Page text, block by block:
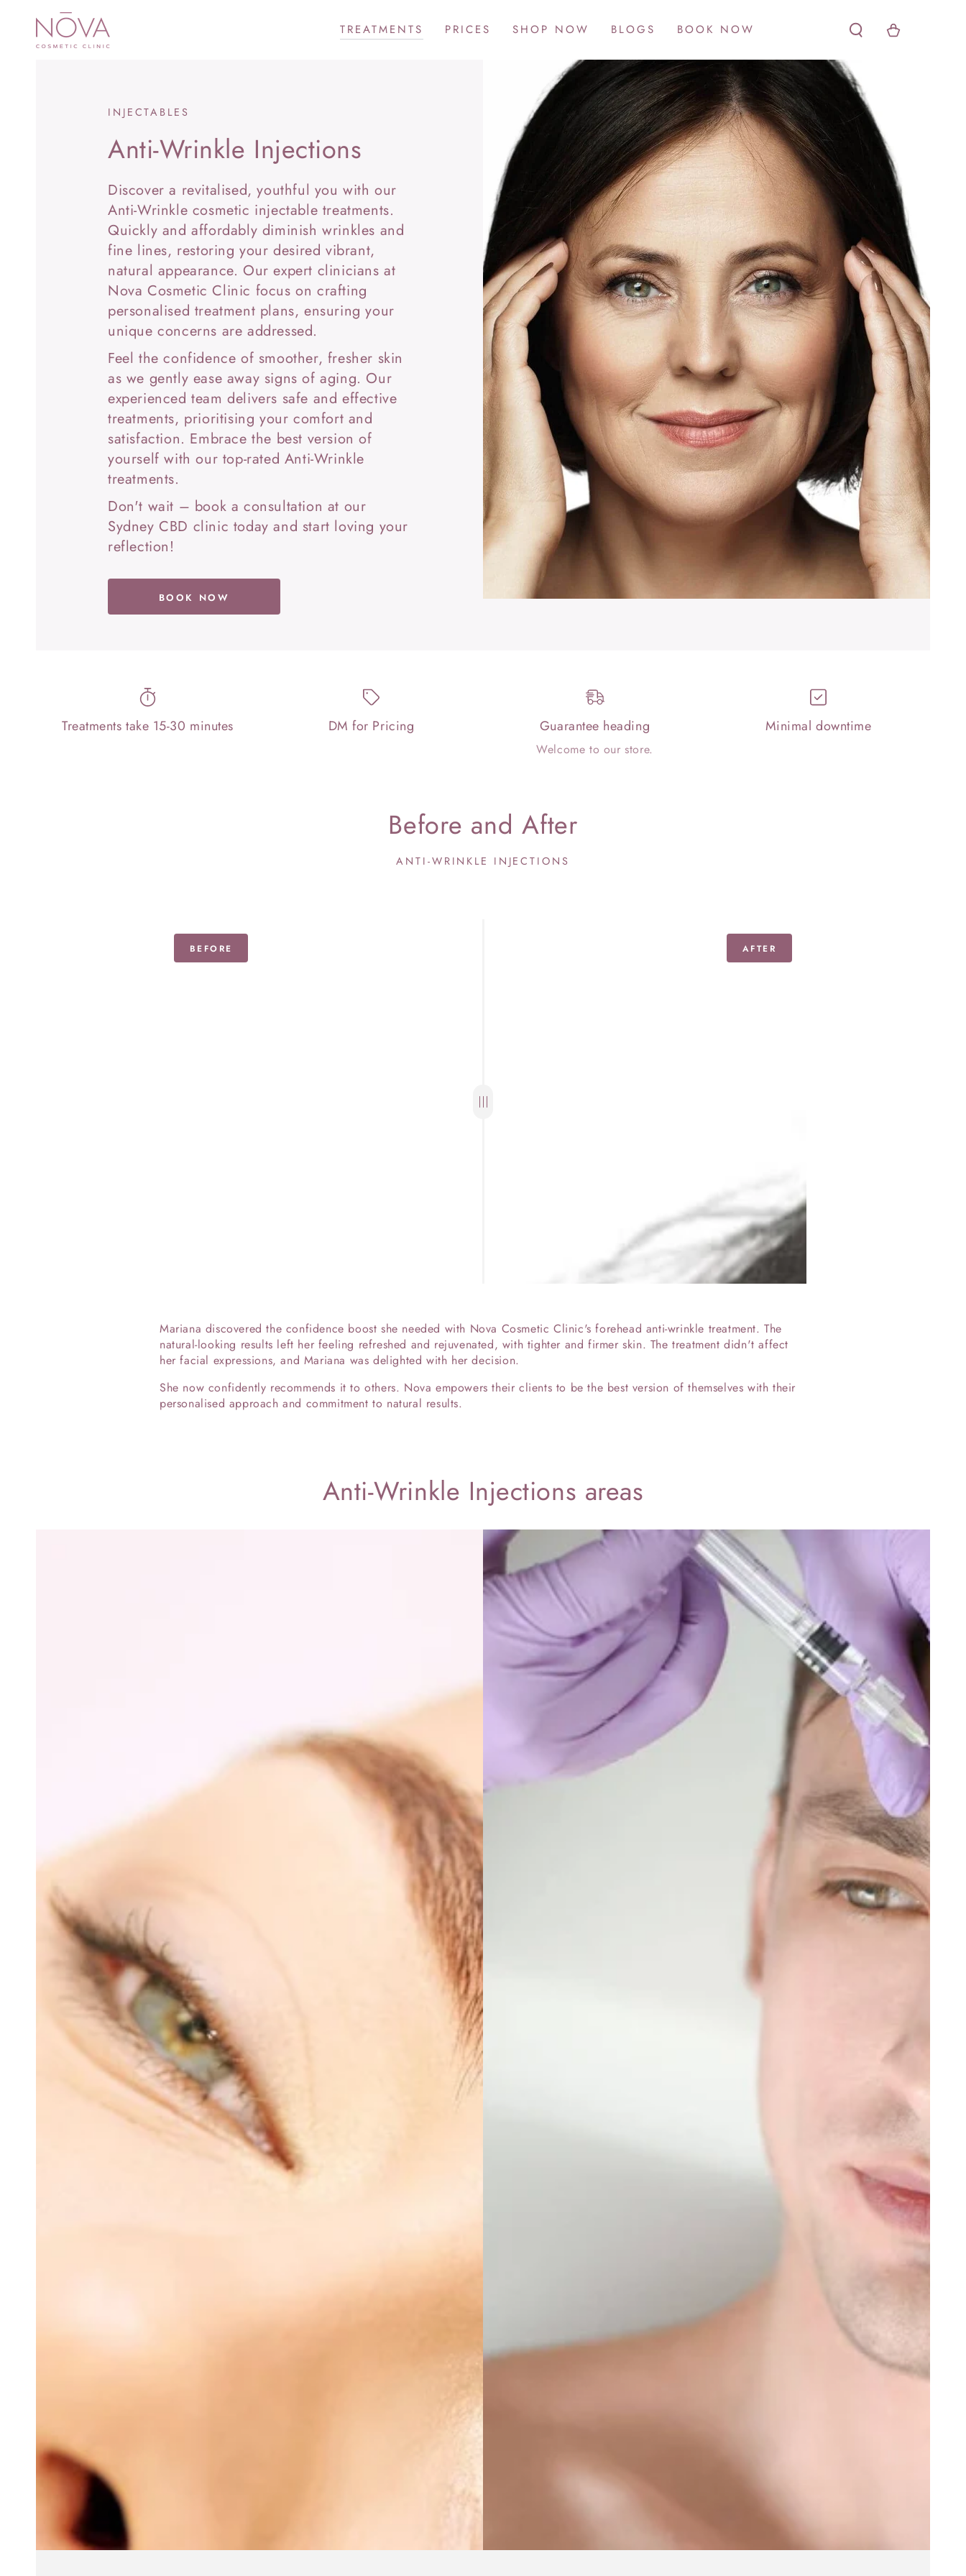
CONTENT
TREATMENTS PRICES SHOP NOW BLOGS BOOK NOW Cart
INJECTABLES
Anti-Wrinkle Injections
Discover a revitalised, youthful you with our
Anti-Wrinkle cosmetic injectable treatments.
Quickly and affordably diminish wrinkles and
fine lines, restoring your desired vibrant,
natural appearance. Our expert clinicians at
Nova Cosmetic Clinic focus on crafting
personalised treatment plans, ensuring your
unique concerns are addressed.
Feel the confidence of smoother, fresher skin
as we gently ease away signs of aging. Our
experienced team delivers safe and effective
treatments, prioritising your comfort and
satisfaction. Embrace the best version of
yourself with our top-rated Anti-Wrinkle
treatments.
Don't wait – book a consultation at our
Sydney CBD clinic today and start loving your
reflection!
BOOK NOW
Treatments take 15-30 minutes DM for Pricing Guarantee heading
Welcome to our store.
Minimal downtime
Before and After
ANTI-WRINKLE INJECTIONS
BEFORE AFTER
Mariana discovered the confidence boost she needed with Nova Cosmetic Clinic's forehead anti-wrinkle treatment. The
natural-looking results left her feeling refreshed and rejuvenated, with tighter and firmer skin. The treatment didn't affect
her facial expressions, and Mariana was delighted with her decision.
She now confidently recommends it to others. Nova empowers their clients to be the best version of themselves with their
personalised approach and commitment to natural results.
Anti-Wrinkle Injections areas